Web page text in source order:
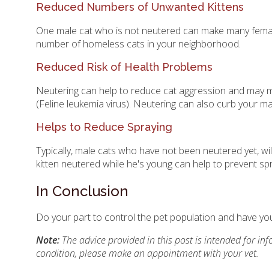
Reduced Numbers of Unwanted Kittens
One male cat who is not neutered can make many
number of homeless cats in your neighborhood.
Reduced Risk of Health Problems
Neutering can help to reduce cat aggression and may
(Feline leukemia virus). Neutering can also curb your
Helps to Reduce Spraying
Typically, male cats who have not been neutered yet,
kitten neutered while he's young can help to prevent
In Conclusion
Do your part to control the pet population and have
Note: The advice provided in this post is intended for
condition, please make an appointment with your vet.